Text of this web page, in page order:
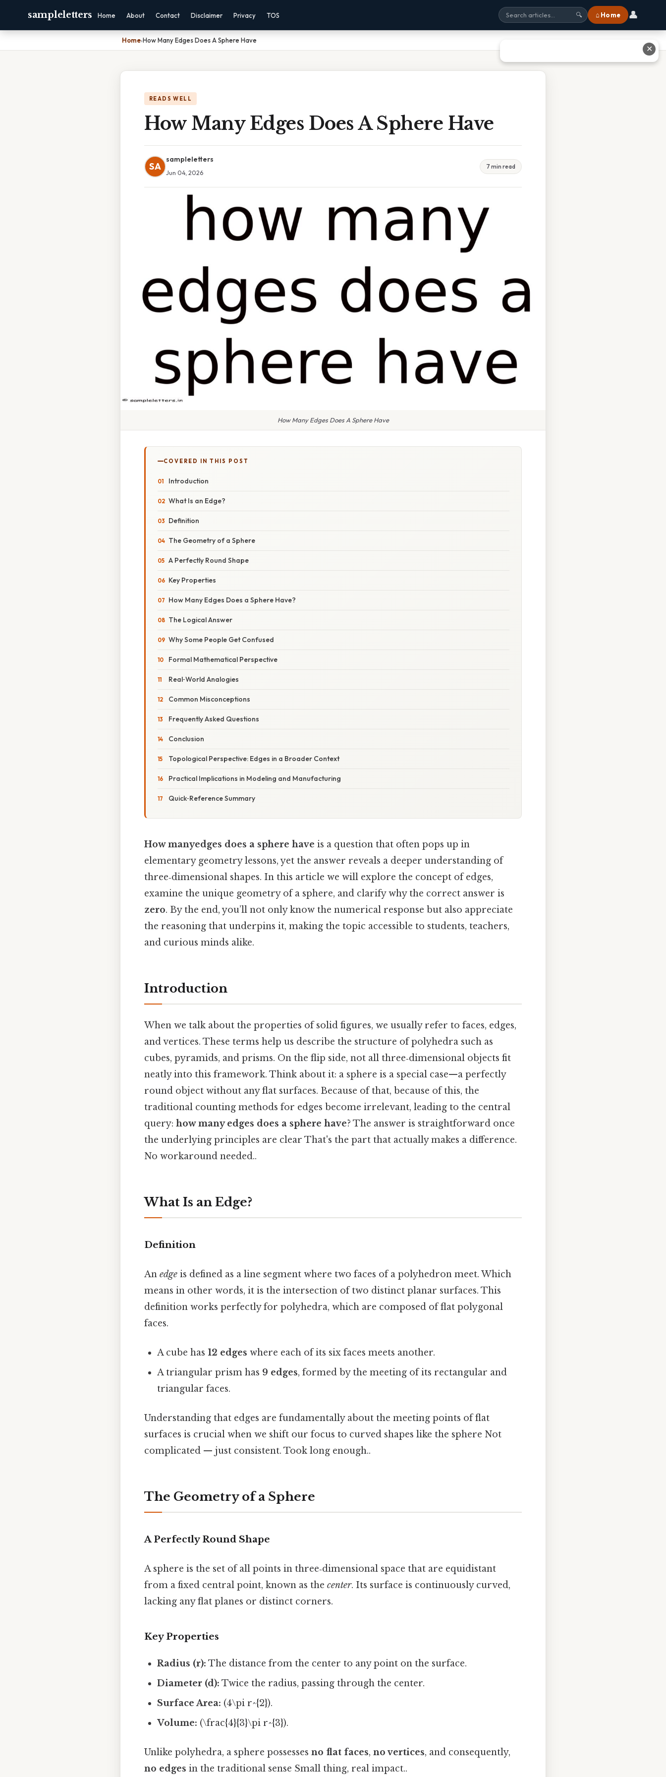
sampleletters Home About Contact Disclaimer Privacy TOS 🔍 ⌂ Home 👤
Home›How Many Edges Does A Sphere Have
READS WELL
How Many Edges Does A Sphere Have
SA
sampleletters
Jun 04, 2026
7 min read
How Many Edges Does A Sphere Have
COVERED IN THIS POST
Introduction
What Is an Edge?
Definition
The Geometry of a Sphere
A Perfectly Round Shape
Key Properties
How Many Edges Does a Sphere Have?
The Logical Answer
Why Some People Get Confused
Formal Mathematical Perspective
Real‑World Analogies
Common Misconceptions
Frequently Asked Questions
Conclusion
Topological Perspective: Edges in a Broader Context
Practical Implications in Modeling and Manufacturing
Quick‑Reference Summary
How manyedges does a sphere have is a question that often pops up in
elementary geometry lessons, yet the answer reveals a deeper understanding of
three‑dimensional shapes. In this article we will explore the concept of edges,
examine the unique geometry of a sphere, and clarify why the correct answer is
zero. By the end, you’ll not only know the numerical response but also appreciate
the reasoning that underpins it, making the topic accessible to students, teachers,
and curious minds alike.
Introduction
When we talk about the properties of solid figures, we usually refer to faces, edges,
and vertices. These terms help us describe the structure of polyhedra such as
cubes, pyramids, and prisms. On the flip side, not all three‑dimensional objects fit
neatly into this framework. Think about it: a sphere is a special case—a perfectly
round object without any flat surfaces. Because of that, because of this, the
traditional counting methods for edges become irrelevant, leading to the central
query: how many edges does a sphere have? The answer is straightforward once
the underlying principles are clear That's the part that actually makes a difference.
No workaround needed..
What Is an Edge?
Definition
An edge is defined as a line segment where two faces of a polyhedron meet. Which
means in other words, it is the intersection of two distinct planar surfaces. This
definition works perfectly for polyhedra, which are composed of flat polygonal
faces.
A cube has12 edges where each of its six faces meets another.
A triangular prism has 9 edges, formed by the meeting of its rectangular and
triangular faces.
Understanding that edges are fundamentally about the meeting points of flat
surfaces is crucial when we shift our focus to curved shapes like the sphere Not
complicated — just consistent. Took long enough..
The Geometry of a Sphere
A Perfectly Round Shape
A sphere is the set of all points in three‑dimensional space that are equidistant
from a fixed central point, known as the center. Its surface is continuously curved,
lacking any flat planes or distinct corners.
Key Properties
Radius (r): The distance from the center to any point on the surface.
Diameter (d): Twice the radius, passing through the center.
Surface Area: (4\pi r^{2}).
Volume: (\frac{4}{3}\pi r^{3}).
Unlike polyhedra, a sphere possesses no flat faces, no vertices, and consequently,
no edges in the traditional sense Small thing, real impact..
✕